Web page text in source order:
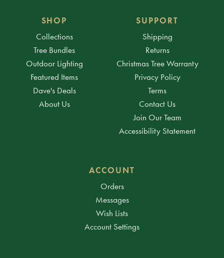
SHOP
Collections
Tree Bundles
Outdoor Lighting
Featured Items
Dave's Deals
About Us
SUPPORT
Shipping
Returns
Christmas Tree Warranty
Privacy Policy
Terms
Contact Us
Join Our Team
Accessibility Statement
ACCOUNT
Orders
Messages
Wish Lists
Account Settings